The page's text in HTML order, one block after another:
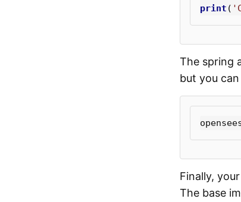
print (
The spring
but you
Finally, your
The base